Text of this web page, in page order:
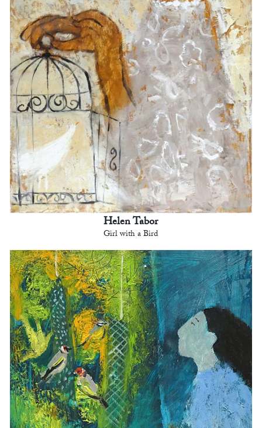
Helen Tabor
Girl with a Bird